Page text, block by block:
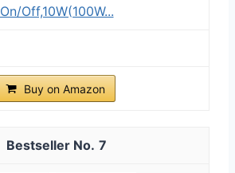
On/Off,10W(100W...
Buy on Amazon
7